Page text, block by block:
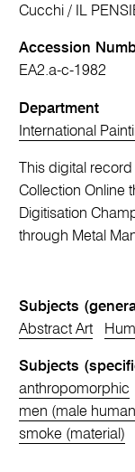
Cucchi / IL
Accession
EA2.a-c-1982
Department
International
This digital
Collection Online
Digitisation
through Metal
Subjects
Abstract Art
Subjects
anthropomorphic
men (male
smoke (material)